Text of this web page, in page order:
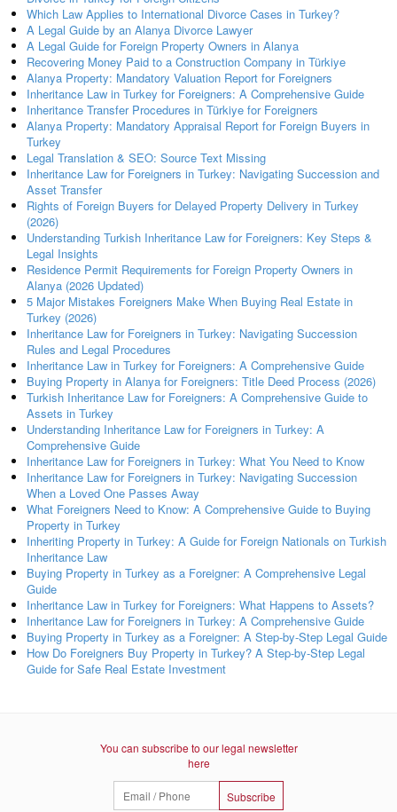
Which Law Applies to International Divorce Cases in Turkey?
A Legal Guide by an Alanya Divorce Lawyer
A Legal Guide for Foreign Property Owners in Alanya
Recovering Money Paid to a Construction Company in Türkiye
Alanya Property: Mandatory Valuation Report for Foreigners
Inheritance Law in Turkey for Foreigners: A Comprehensive Guide
Inheritance Transfer Procedures in Türkiye for Foreigners
Alanya Property: Mandatory Appraisal Report for Foreign Buyers in
Turkey
Legal Translation & SEO: Source Text Missing
Inheritance Law for Foreigners in Turkey: Navigating Succession and
Asset Transfer
Rights of Foreign Buyers for Delayed Property Delivery in Turkey
(2026)
Understanding Turkish Inheritance Law for Foreigners: Key Steps &
Legal Insights
Residence Permit Requirements for Foreign Property Owners in
Alanya (2026 Updated)
5 Major Mistakes Foreigners Make When Buying Real Estate in
Turkey (2026)
Inheritance Law for Foreigners in Turkey: Navigating Succession
Rules and Legal Procedures
Inheritance Law in Turkey for Foreigners: A Comprehensive Guide
Buying Property in Alanya for Foreigners: Title Deed Process (2026)
Turkish Inheritance Law for Foreigners: A Comprehensive Guide to
Assets in Turkey
Understanding Inheritance Law for Foreigners in Turkey: A
Comprehensive Guide
Inheritance Law for Foreigners in Turkey: What You Need to Know
Inheritance Law for Foreigners in Turkey: Navigating Succession
When a Loved One Passes Away
What Foreigners Need to Know: A Comprehensive Guide to Buying
Property in Turkey
Inheriting Property in Turkey: A Guide for Foreign Nationals on Turkish
Inheritance Law
Buying Property in Turkey as a Foreigner: A Comprehensive Legal
Guide
Inheritance Law in Turkey for Foreigners: What Happens to Assets?
Inheritance Law for Foreigners in Turkey: A Comprehensive Guide
Buying Property in Turkey as a Foreigner: A Step-by-Step Legal Guide
How Do Foreigners Buy Property in Turkey? A Step-by-Step Legal
Guide for Safe Real Estate Investment
You can subscribe to our legal newsletter
here
Subscribe